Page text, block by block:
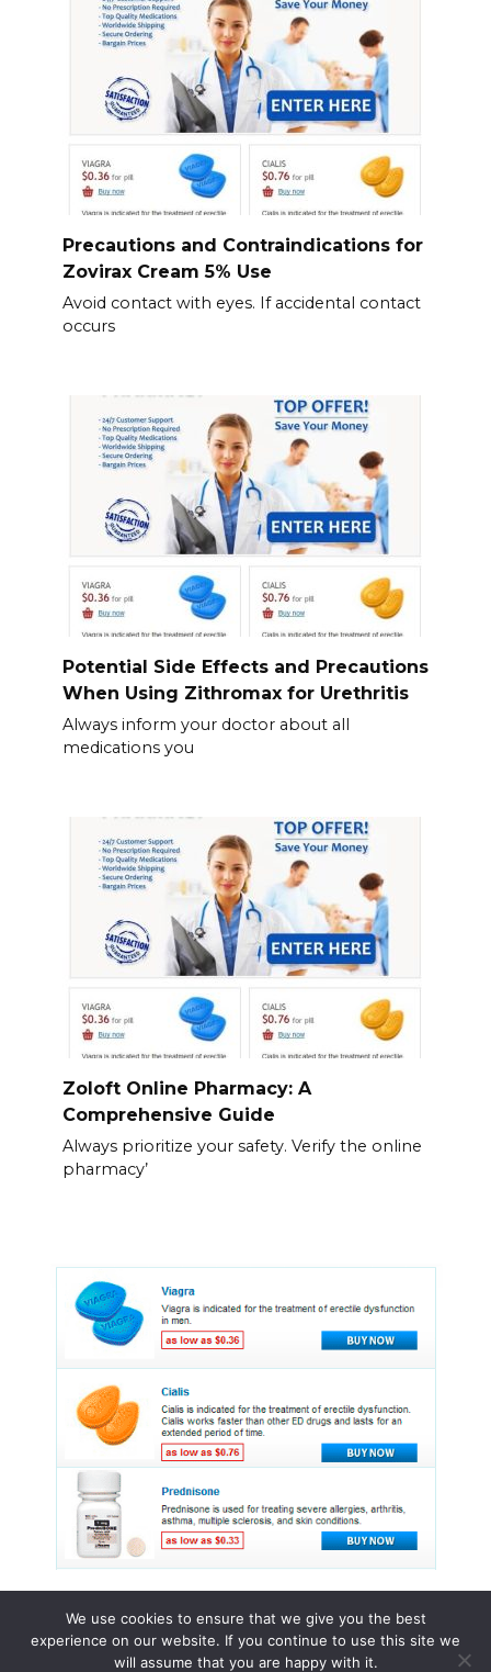
Precautions and Contraindications for
Zovirax Cream 5% Use
Avoid contact with eyes. If accidental contact
occurs
Potential Side Effects and Precautions
When Using Zithromax for Urethritis
Always inform your doctor about all
medications you
Zoloft Online Pharmacy: A
Comprehensive Guide
Always prioritize your safety. Verify the online
pharmacy’
© 2015 - 2026 . All Rights Reserved.
We use cookies to ensure that we give you the best
experience on our website. If you continue to use this site we
will assume that you are happy with it.